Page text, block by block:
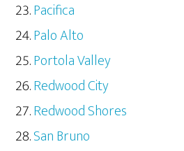
Pacifica
Palo Alto
Portola Valley
Redwood City
Redwood Shores
San Bruno